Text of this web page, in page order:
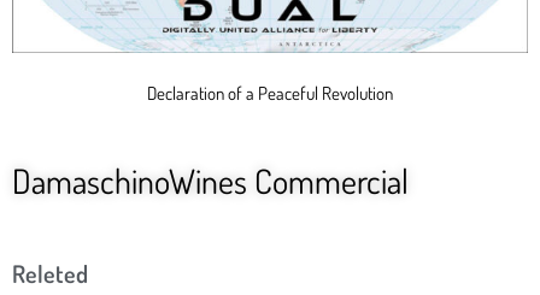
Declaration of a Peaceful Revolution
DamaschinoWines Commercial
Releted